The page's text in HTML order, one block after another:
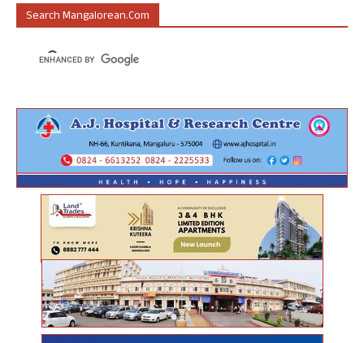
Search Mangalorean.com